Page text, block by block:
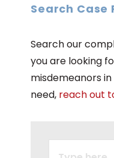
Search Case
Search our
you are looking
misdemeanors
need, reach out
SEARCH